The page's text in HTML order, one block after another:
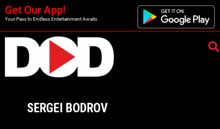
Get Our App!
Your Pass to Endless Entertainment Awaits
SERGEI BODROV